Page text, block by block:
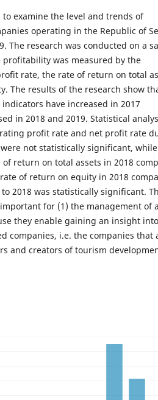
examine the level and trends of
operating in the Republic of
The research was conducted on a
was measured by the
rate, the rate of return on total
The results of the research show
have increased in 2017
in 2018 and 2019. Statistical
profit rate and net profit rate
not statistically significant,
return on total assets in 2018
of return on equity in 2018
2018 was statistically significant.
for (1) the management of a
they enable gaining an insight
companies, i.e. the companies that
and creators of tourism